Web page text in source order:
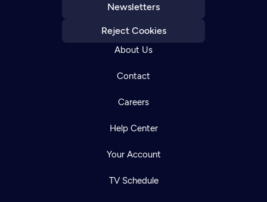
Newsletters
Reject Cookies
About Us
Contact
Careers
Help Center
Your Account
TV Schedule